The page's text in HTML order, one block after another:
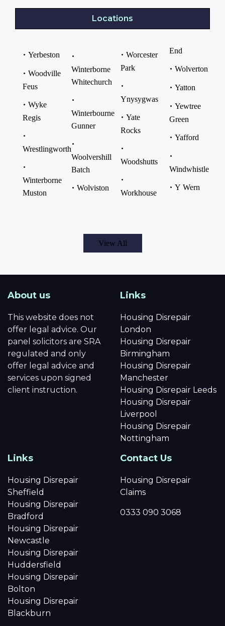
Locations
Yerbeston
Woodville
Feus
Wyke
Regis
Wrestlingworth
Winterborne
Muston
Winterborne
Whitechurch
Winterbourne
Gunner
Woolvershill
Batch
Wolviston
Worcester
Park
Ynysygwas
Yate
Rocks
Woodshutts
Workhouse
End
Wolverton
Yatton
Yewtree
Green
Yafford
Windwhistle
Y Wern
View All
About us
This website does not
offer legal advice. Our
panel solicitors are SRA
regulated and only
offer legal advice and
services upon signed
client instruction.
Links
Housing Disrepair
London
Housing Disrepair
Birmingham
Housing Disrepair
Manchester
Housing Disrepair Leeds
Housing Disrepair
Liverpool
Housing Disrepair
Nottingham
Links
Housing Disrepair
Sheffield
Housing Disrepair
Bradford
Housing Disrepair
Newcastle
Housing Disrepair
Huddersfield
Housing Disrepair
Bolton
Housing Disrepair
Blackburn
Contact Us
Housing Disrepair
Claims
0333 090 3068